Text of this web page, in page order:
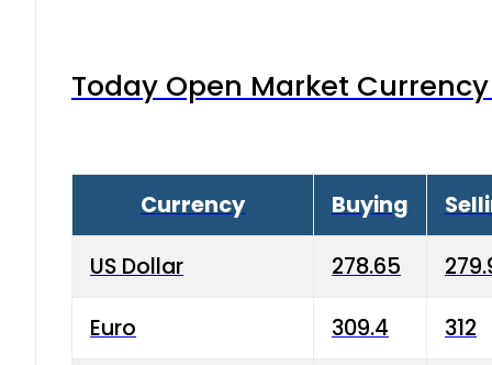
Today Open Market
Currency Buying
US Dollar 278.65
Euro 309.4 312